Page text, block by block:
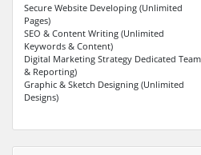
Secure Website Developing (Unlimited
Pages)
SEO & Content Writing (Unlimited
Keywords & Content)
Digital Marketing Strategy Dedicated Team
& Reporting)
Graphic & Sketch Designing (Unlimited
Designs)